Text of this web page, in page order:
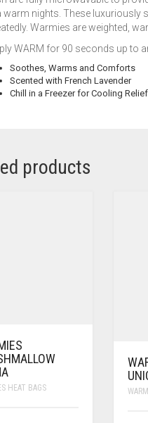
warm nights. These luxuriously
Warmies are weighted,
WARM for 90 seconds up to
Soothes, Warms and Comforts
Scented with French Lavender
Chill in a Freezer for Cooling Relief
products
HEAT BAGS